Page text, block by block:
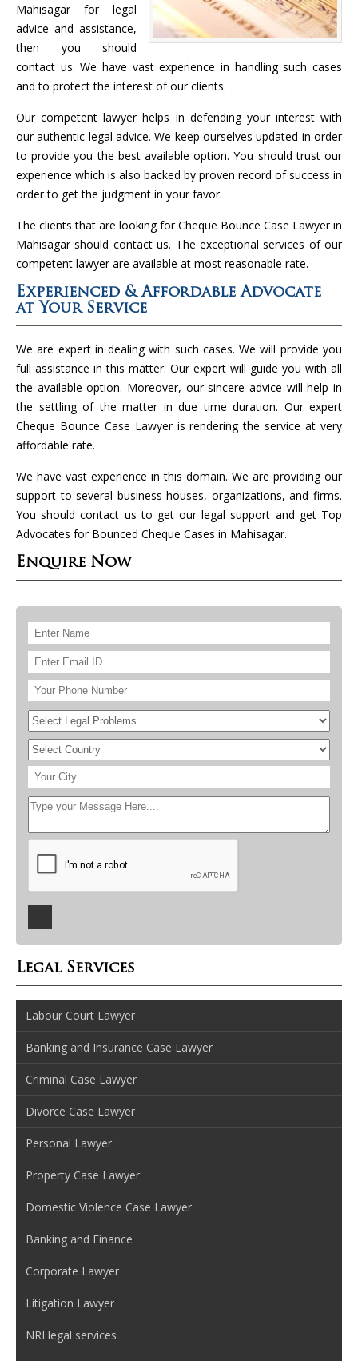
Mahisagar for legal
advice and assistance,
then you should
contact us. We have vast experience in handling such cases
and to protect the interest of our clients.
Our competent lawyer helps in defending your interest with
our authentic legal advice. We keep ourselves updated in order
to provide you the best available option. You should trust our
experience which is also backed by proven record of success in
order to get the judgment in your favor.
The clients that are looking for Cheque Bounce Case Lawyer in
Mahisagar should contact us. The exceptional services of our
competent lawyer are available at most reasonable rate.
Experienced & Affordable Advocate
at Your Service
We are expert in dealing with such cases. We will provide you
full assistance in this matter. Our expert will guide you with all
the available option. Moreover, our sincere advice will help in
the settling of the matter in due time duration. Our expert
Cheque Bounce Case Lawyer is rendering the service at very
affordable rate.
We have vast experience in this domain. We are providing our
support to several business houses, organizations, and firms.
You should contact us to get our legal support and get Top
Advocates for Bounced Cheque Cases in Mahisagar.
Enquire Now
Legal Services
Labour Court Lawyer
Banking and Insurance Case Lawyer
Criminal Case Lawyer
Divorce Case Lawyer
Personal Lawyer
Property Case Lawyer
Domestic Violence Case Lawyer
Banking and Finance
Corporate Lawyer
Litigation Lawyer
NRI legal services